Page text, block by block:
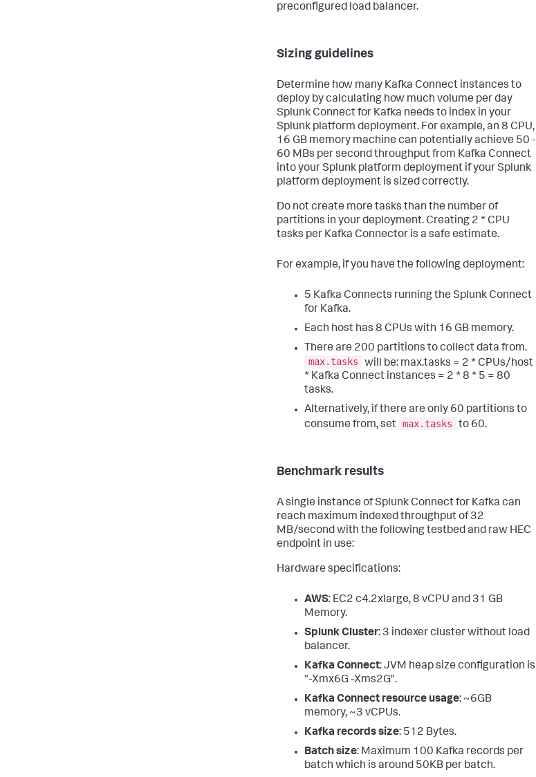
preconfigured load balancer.
Sizing guidelines
Determine how many Kafka Connect instances to
deploy by calculating how much volume per day
Splunk Connect for Kafka needs to index in your
Splunk platform deployment. For example, an 8 CPU,
16 GB memory machine can potentially achieve 50 -
60 MBs per second throughput from Kafka Connect
into your Splunk platform deployment if your Splunk
platform deployment is sized correctly.
Do not create more tasks than the number of
partitions in your deployment. Creating 2 * CPU
tasks per Kafka Connector is a safe estimate.
For example, if you have the following deployment:
5 Kafka Connects running the Splunk Connect
for Kafka.
Each host has 8 CPUs with 16 GB memory.
There are 200 partitions to collect data from.
max.tasks
will be: max.tasks = 2 * CPUs/host
* Kafka Connect instances = 2 * 8 * 5 = 80
tasks.
Alternatively, if there are only 60 partitions to
consume from, set max.tasks to 60.
Benchmark results
A single instance of Splunk Connect for Kafka can
reach maximum indexed throughput of 32
MB/second with the following testbed and raw HEC
endpoint in use:
Hardware specifications:
AWS: EC2 c4.2xlarge, 8 vCPU and 31 GB
Memory.
Splunk Cluster: 3 indexer cluster without load
balancer.
Kafka Connect: JVM heap size configuration is
"-Xmx6G -Xms2G".
Kafka Connect resource usage: ~6GB
memory, ~3 vCPUs.
Kafka records size: 512 Bytes.
Batch size: Maximum 100 Kafka records per
batch which is around 50KB per batch.